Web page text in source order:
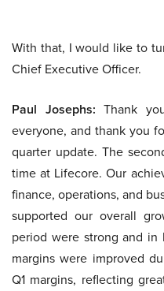
With that, I would like to
Chief Executive Officer.
Paul Josephs: Thank
everyone, and thank you
quarter update. The
time at Lifecore. Our
finance, operations, and
supported our overall
period were strong and
margins were improved
Q1 margins, reflecting